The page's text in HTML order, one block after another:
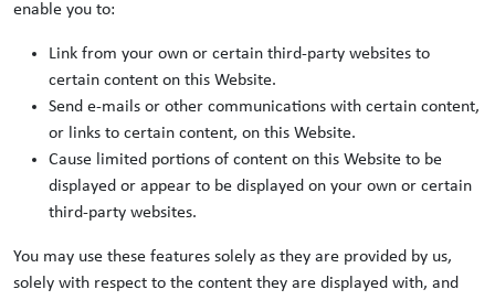
enable you to:
Link from your own or certain third-party websites to
certain content on this Website.
Send e-mails or other communications with certain content,
or links to certain content, on this Website.
Cause limited portions of content on this Website to be
displayed or appear to be displayed on your own or certain
third-party websites.
You may use these features solely as they are provided by us,
solely with respect to the content they are displayed with, and